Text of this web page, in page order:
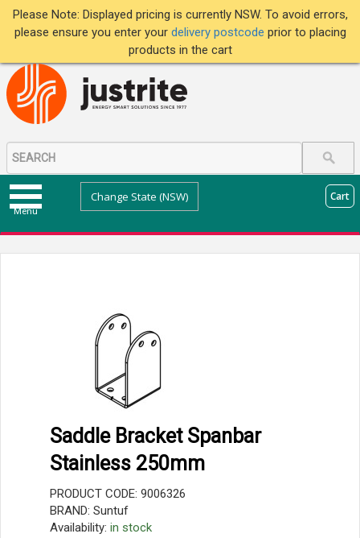
Please Note: Displayed pricing is currently NSW. To avoid errors,
please ensure you enter your delivery postcode prior to placing
products in the cart
Menu
Change State (NSW) Cart
Saddle Bracket Spanbar
Stainless 250mm
PRODUCT CODE: 9006326
BRAND: Suntuf
Availability: in stock